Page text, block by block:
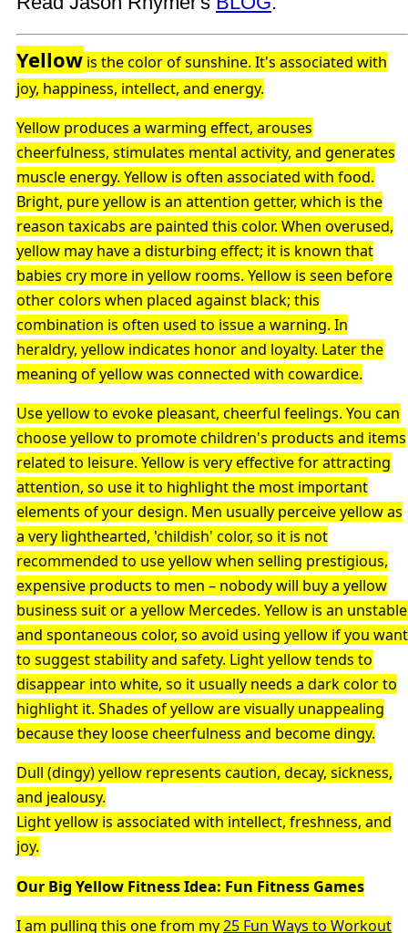
Yellow is the color of sunshine. It's associated with
joy, happiness, intellect, and energy.
Yellow produces a warming effect, arouses
cheerfulness, stimulates mental activity, and generates
muscle energy. Yellow is often associated with food.
Bright, pure yellow is an attention getter, which is the
reason taxicabs are painted this color. When overused,
yellow may have a disturbing effect; it is known that
babies cry more in yellow rooms. Yellow is seen before
other colors when placed against black; this
combination is often used to issue a warning. In
heraldry, yellow indicates honor and loyalty. Later the
meaning of yellow was connected with cowardice.
Use yellow to evoke pleasant, cheerful feelings. You can
choose yellow to promote children's products and items
related to leisure. Yellow is very effective for attracting
attention, so use it to highlight the most important
elements of your design. Men usually perceive yellow as
a very lighthearted, 'childish' color, so it is not
recommended to use yellow when selling prestigious,
expensive products to men – nobody will buy a yellow
business suit or a yellow Mercedes. Yellow is an unstable
and spontaneous color, so avoid using yellow if you want
to suggest stability and safety. Light yellow tends to
disappear into white, so it usually needs a dark color to
highlight it. Shades of yellow are visually unappealing
because they loose cheerfulness and become dingy.
Dull (dingy) yellow represents caution, decay, sickness,
and jealousy.
Light yellow is associated with intellect, freshness, and
joy.
Our Big Yellow Fitness Idea: Fun Fitness Games
I am pulling this one from my25 Fun Ways to Workout